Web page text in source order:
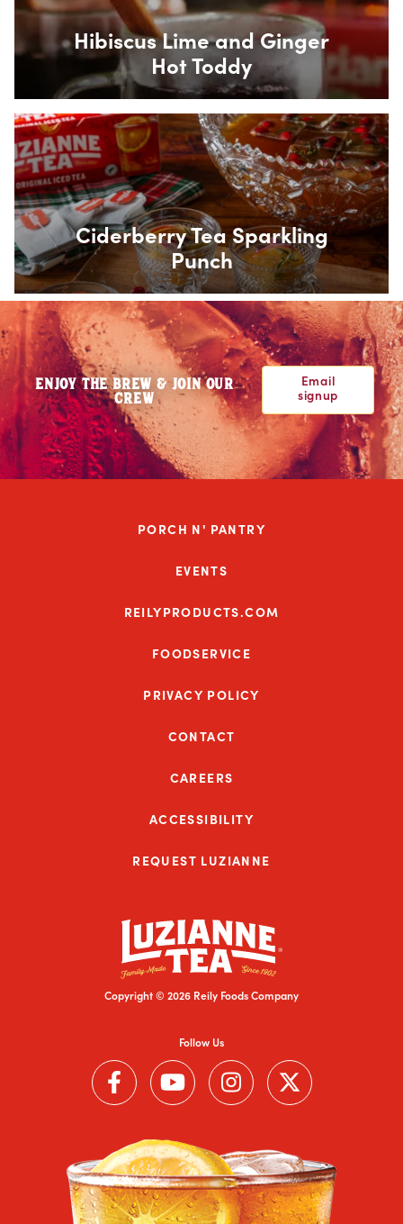
Hibiscus Lime and Ginger
Hot Toddy
Box Overlay
Ciderberry Tea Sparkling
Punch
ENJOY THE BREW & JOIN OUR
CREW
Email
signup
PORCH N' PANTRY
EVENTS
REILYPRODUCTS.COM
FOODSERVICE
PRIVACY POLICY
CONTACT
CAREERS
ACCESSIBILITY
REQUEST LUZIANNE
Follow Us
Follow us on Facebook (Link opens in a new window)
Follow us on YouTube (Link opens in a new
Follow us on Instagram (Link
Follow us on Twitter
Copyright © 2026 Reily Foods Company